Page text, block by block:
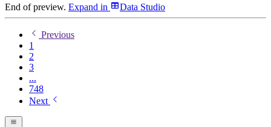
End of preview. Expand in Data Studio
Previous
1
2
3
...
748
Next